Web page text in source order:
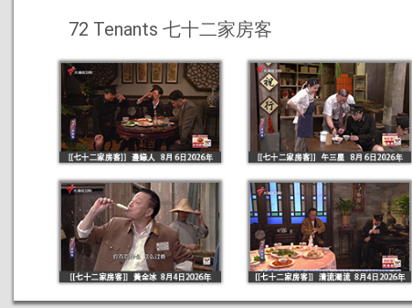
72 Tenants 七十二家房客